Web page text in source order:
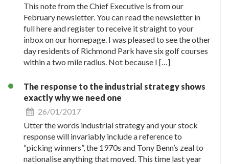
This note from the Chief Executive is from our
February newsletter. You can read the newsletter in
full here and register to receive it straight to your
inbox on our homepage. I was pleased to see the other
day residents of Richmond Park have six golf courses
within a two mile radius. Not because I […]
The response to the industrial strategy shows
exactly why we need one
26/01/2017
Utter the words industrial strategy and your stock
response will invariably include a reference to
“picking winners”, the 1970s and Tony Benn’s zeal to
nationalise anything that moved. This time last year